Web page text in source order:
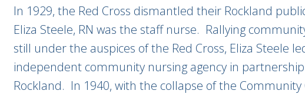
In 1929, the Red Cross dismantled their Rockland
Eliza Steele, RN was the staff nurse. Rallying
still under the auspices of the Red Cross, Eliza Steele
independent community nursing agency in
Rockland. In 1940, with the collapse of the Community